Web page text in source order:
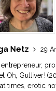
Netz
29
Oh, Gulliver!
times, erotic